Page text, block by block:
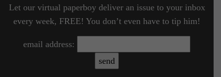
Let our virtual paperboy deliver an issue to your inbox
every week, FREE! You don’t even have to tip him!
email address: